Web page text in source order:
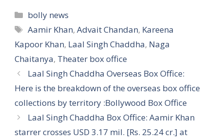
Categories
bolly news
Tags
Aamir Khan,Advait Chandan, Kareena
Kapoor Khan, Laal Singh Chaddha, Naga
Chaitanya, Theater box office
Laal Singh Chaddha Overseas Box Office:
Here is the breakdown of the overseas box office
collections by territory :Bollywood Box Office
Laal Singh Chaddha Box Office: Aamir Khan
starrer crosses USD 3.17 mil. [Rs. 25.24 cr.] at